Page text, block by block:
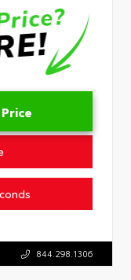
844.298.1306